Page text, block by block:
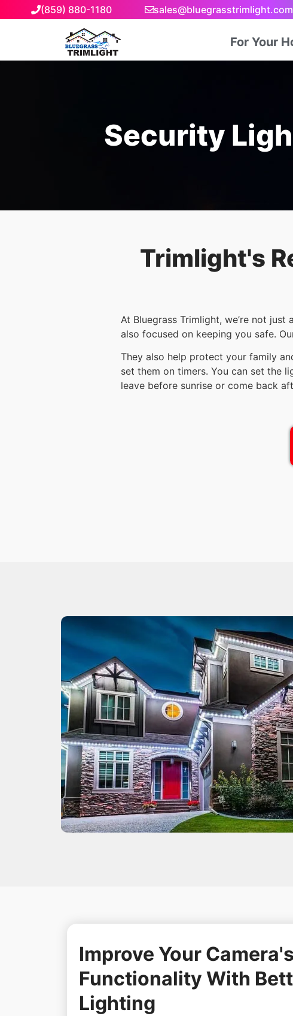
(859) 880-1180 sales@bluegrasstrimlight.com
For Your
Security
Trimlight's
At Bluegrass Trimlight, we’re not
also focused on keeping you safe.
They also help protect your family
set them on timers. You can set the
leave before sunrise or come back
Improve Your Camera's
Functionality With
Lighting